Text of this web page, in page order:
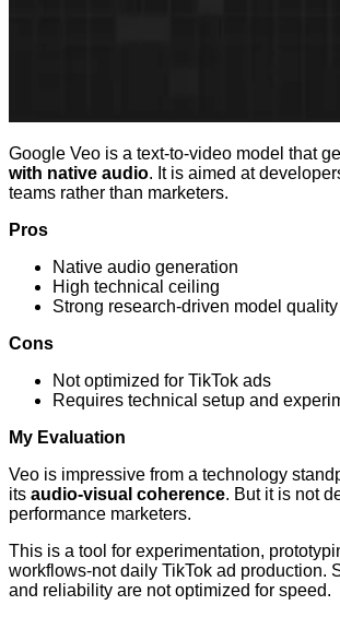
Google Veo is a text-to-video model that
with native audio. It is aimed at
teams rather than marketers.
Pros
Native audio generation
High technical ceiling
Strong research-driven model quality
Cons
Not optimized for TikTok ads
Requires technical setup and
My Evaluation
Veo is impressive from a technology
its audio-visual coherence. But it is not
performance marketers.
This is a tool for experimentation,
workflows-not daily TikTok ad production.
and reliability are not optimized for speed.